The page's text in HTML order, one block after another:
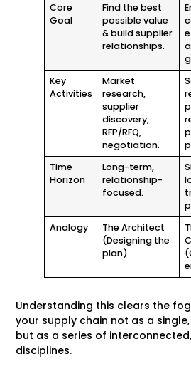
Core
Goal
Find the best
possible value
& build supplier
relationships.
Key
Activities
Market
research,
supplier
discovery,
RFP/RFQ,
negotiation.
Time
Horizon
Long-term,
relationship-
focused.
Analogy
The Architect
(Designing the
plan)
Understanding this clears the
your supply chain not as a
but as a series of
disciplines.